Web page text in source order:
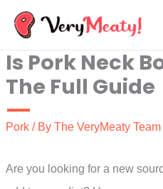
Skip
content
Is Pork Neck
The Full Guide
Pork / By The VeryMeaty Team
Are you looking for a new